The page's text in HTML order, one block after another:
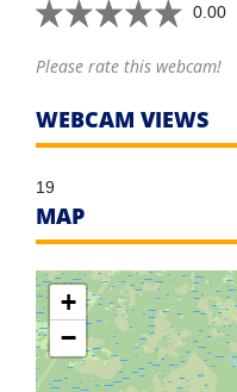
0.00
Please rate this webcam!
WEBCAM VIEWS
19
MAP
+
−